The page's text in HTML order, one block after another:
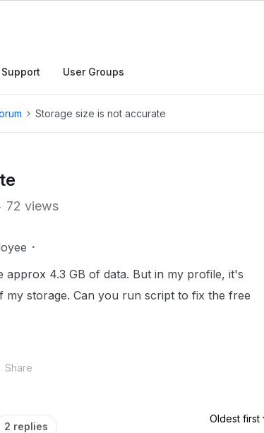
Support User Groups
Storage size is not accurate
72 views
approx 4.3 GB of data. But in my profile, it's
my storage. Can you run script to fix the free
Share
2 replies
Oldest first